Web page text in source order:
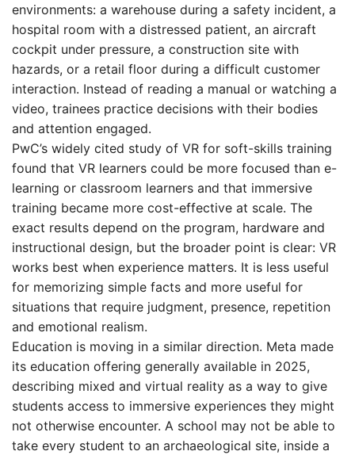
environments: a warehouse during a safety incident, a
hospital room with a distressed patient, an aircraft
cockpit under pressure, a construction site with
hazards, or a retail floor during a difficult customer
interaction. Instead of reading a manual or watching a
video, trainees practice decisions with their bodies
and attention engaged.
PwC’s widely cited study of VR for soft-skills training
found that VR learners could be more focused than e-
learning or classroom learners and that immersive
training became more cost-effective at scale. The
exact results depend on the program, hardware and
instructional design, but the broader point is clear: VR
works best when experience matters. It is less useful
for memorizing simple facts and more useful for
situations that require judgment, presence, repetition
and emotional realism.
Education is moving in a similar direction. Meta made
its education offering generally available in 2025,
describing mixed and virtual reality as a way to give
students access to immersive experiences they might
not otherwise encounter. A school may not be able to
take every student to an archaeological site, inside a